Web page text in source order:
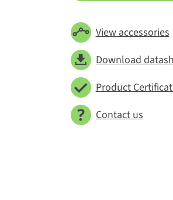
View accessories
Download
Product
Contact us